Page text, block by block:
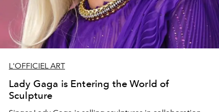
L'OFFICIEL ART
Lady Gaga is Entering the World of
Sculpture